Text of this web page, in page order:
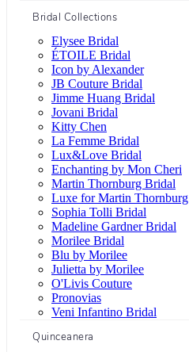
Bridal Collections
Elysee Bridal
ÉTOILE Bridal
Icon by Alexander
JB Couture Bridal
Jimme Huang Bridal
Jovani Bridal
Kitty Chen
La Femme Bridal
Lux&Love Bridal
Enchanting by Mon Cheri
Martin Thornburg Bridal
Luxe for Martin Thornburg
Sophia Tolli Bridal
Madeline Gardner Bridal
Morilee Bridal
Blu by Morilee
Julietta by Morilee
O'Livis Couture
Pronovias
Veni Infantino Bridal
Quinceanera